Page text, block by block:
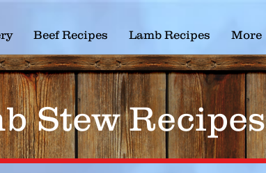
Beef Recipes Lamb Recipes More
Stew Recipes